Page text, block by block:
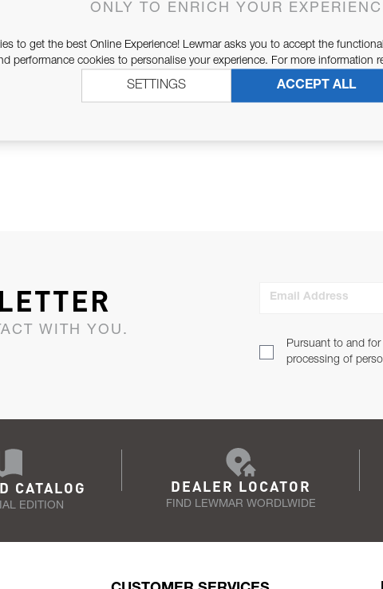
WITH YOU.
Email Address
Pursuant to and
processing of
CATALOG
EDITION
DEALER LOCATOR
FIND LEWMAR WORDLWIDE
ONLY TO ENRICH YOUR
to get the best Online Experience! Lewmar asks you to accept the
performance cookies to personalise your experience. For more information
ACCEPT ALL
SETTINGS